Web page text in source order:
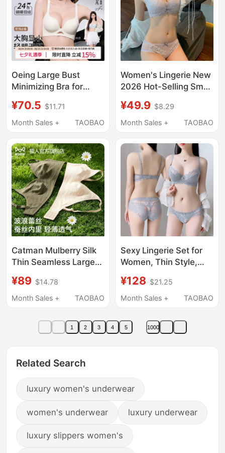
Oeing Large Bust
Minimizing Bra for
Lift-Up, Anti-Sagging,
Seamless, Summer
¥70.5 $11.71
Month Sales +
TAOBAO
Women's Lingerie New
2026 Hot-Selling Small
Sexy Authentic Store
Product Side Breast
¥49.9 $8.29
Month Sales +
TAOBAO
Catman Mulberry Silk
Thin Seamless Large
Women, Lace
Breathable Lift Anti-
Collection Bra
¥89 $14.78
Month Sales +
TAOBAO
Sexy Lingerie Set for
Women, Thin Style,
Lace, 2026 New
Popular Brand,
Store
¥128 $21.25
Month Sales +
TAOBAO
1 2 3 4 5 1000
Related Search
luxury women's underwear
women's underwear luxury underwear
luxury slippers women's